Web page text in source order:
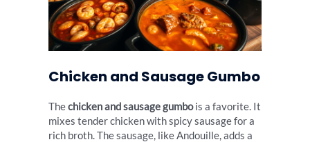
Chicken and Sausage Gumbo
Thechicken and sausage gumbois a favorite. It
mixes tender chicken with spicy sausage for a
rich broth. The sausage, like Andouille, adds a